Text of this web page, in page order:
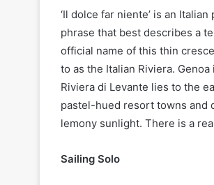
‘Il dolce far niente’ is an
phrase that best describes a
official name of this thin
to as the Italian Riviera.
Riviera di Levante lies to the
pastel-hued resort towns and
lemony sunlight. There is a
Sailing Solo